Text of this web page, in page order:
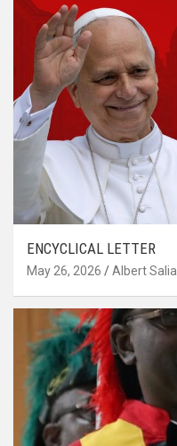
ENCYCLICAL LETTER
May 26, 2026 Albert Salia